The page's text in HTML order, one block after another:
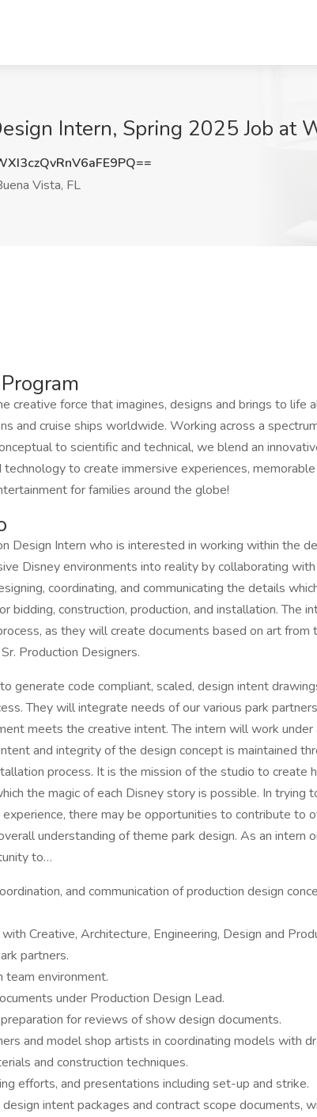
Intern, Spring 2025 Job at
Vista, FL
creative force that imagines, designs and brings to life
and cruise ships worldwide. Working across a
to scientific and technical, we blend an
to create immersive experiences, memorable
for families around the globe!
Design Intern who is interested in working within the
Disney environments into reality by collaborating
coordinating, and communicating the details
bidding, construction, production, and installation. The
as they will create documents based on art from
Production Designers.
generate code compliant, scaled, design intent
They will integrate needs of our various park
meets the creative intent. The intern will work under
and integrity of the design concept is maintained
process. It is the mission of the studio to create
the magic of each Disney story is possible. In trying
experience, there may be opportunities to contribute to
understanding of theme park design. As an intern
to…
and communication of production design
Creative, Architecture, Engineering, Design and
partners.
environment.
under Production Design Lead.
for reviews of show design documents.
and model shop artists in coordinating models with
and construction techniques.
efforts, and presentations including set-up and strike.
intent packages and contract scope documents,